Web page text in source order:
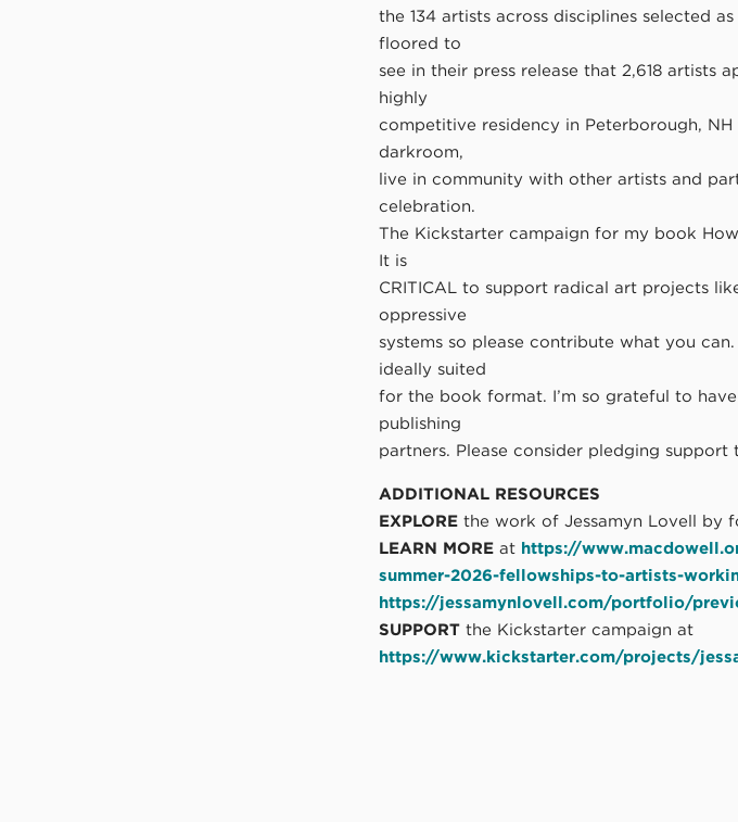
the 134 artists across disciplines selected
floored to
see in their press release that 2,618 artists
highly
competitive residency in Peterborough,
darkroom,
live in community with other artists and
celebration.
The Kickstarter campaign for my book
It is
CRITICAL to support radical art projects
oppressive
systems so please contribute what you
ideally suited
for the book format. I’m so grateful to
publishing
partners. Please consider pledging support
ADDITIONAL RESOURCES
EXPLORE the work of Jessamyn Lovell by
LEARN MORE at https://
summer-2026-fellowships-to-artists-
https://jessamynlovell.com/portfolio/
SUPPORT the Kickstarter campaign at
https://www.kickstarter.com/projects/